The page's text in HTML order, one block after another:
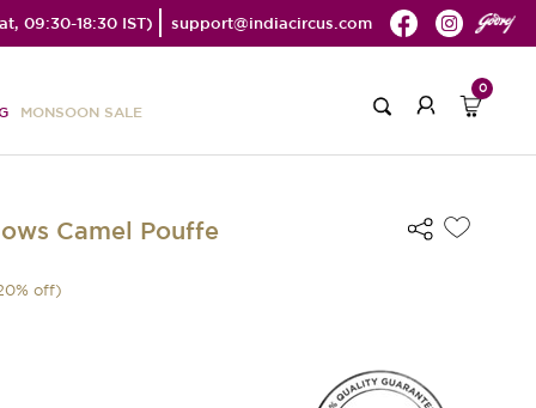
09:30-18:30 IST) support@indiacircus.com
MONSOON SALE
0
Camel Pouffe
% off)